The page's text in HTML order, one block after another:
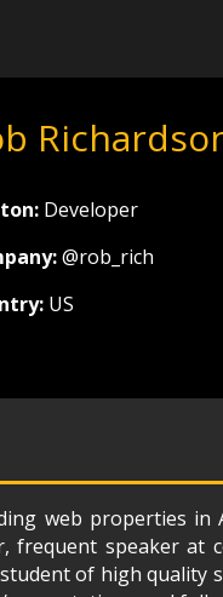
Developer
@rob_rich
US
web properties in
frequent speaker at
of high quality